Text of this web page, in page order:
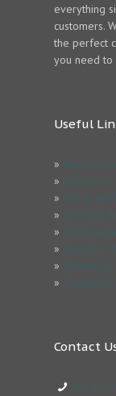
everything
customers.
the perfect
you need to
Useful
»
»
»
»
»
»
»
»
Contact